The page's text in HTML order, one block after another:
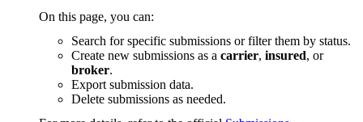
On this page, you can:
Search for specific submissions or filter them by status.
Create new submissions as a carrier, insured, or
broker.
Export submission data.
Delete submissions as needed.